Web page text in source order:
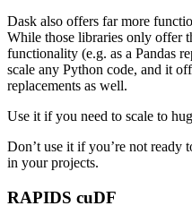
Dask also offers far more
While those libraries only offer
functionality (e.g. as a Pandas
scale any Python code, and it
replacements as well.
Use it if you need to scale to
Don’t use it if you’re not ready
in your projects.
RAPIDS cuDF